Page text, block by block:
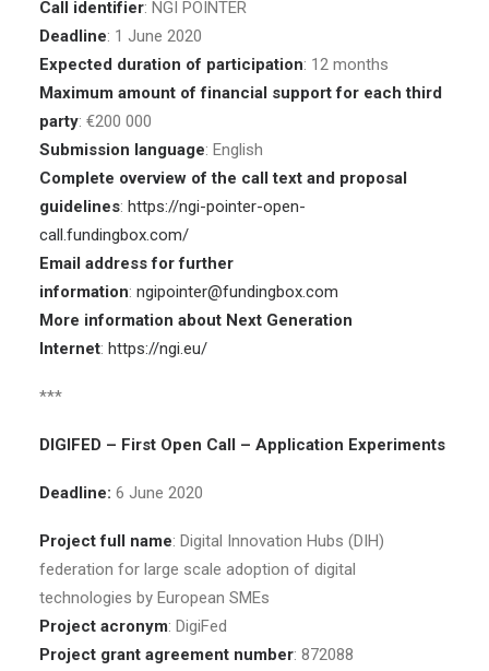
Call identifier: NGI POINTER
Deadline: 1 June 2020
Expected duration of participation: 12 months
Maximum amount of financial support for each third
party: €200 000
Submission language: English
Complete overview of the call text and proposal
guidelines: https://ngi-pointer-open-
call.fundingbox.com/
Email address for further
information: ngipointer@fundingbox.com
More information about Next Generation
Internet: https://ngi.eu/
***
DIGIFED – First Open Call – Application Experiments
Deadline: 6 June 2020
Project full name: Digital Innovation Hubs (DIH)
federation for large scale adoption of digital
technologies by European SMEs
Project acronym: DigiFed
Project grant agreement number: 872088